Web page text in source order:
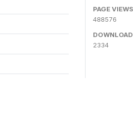
PAGE VIEWS
488576
2334